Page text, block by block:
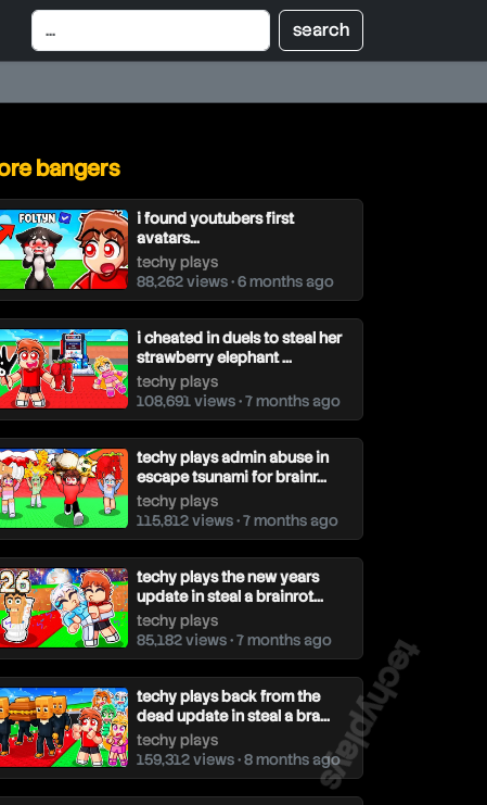
techyplays
bangers
i found youtubers first
avatars…
techy plays
88,262 views • 6 months ago
i cheated in duels to steal her
strawberry elephant ...
techy plays
108,691 views • 7 months ago
techy plays admin abuse in
escape tsunami for brainr...
techy plays
115,812 views • 7 months ago
techy plays the new years
update in steal a brainrot...
techy plays
85,182 views • 7 months ago
techy plays back from the
dead update in steal a bra...
techy plays
159,312 views • 8 months ago